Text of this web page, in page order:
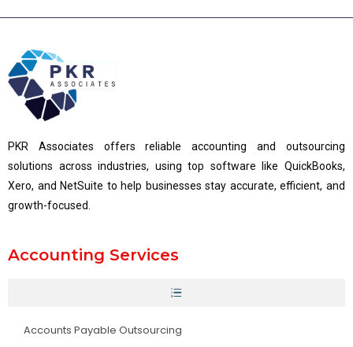
PKR Associates offers reliable accounting and outsourcing
solutions across industries, using top software like QuickBooks,
Xero, and NetSuite to help businesses stay accurate, efficient, and
growth-focused.
Accounting Services
Accounts Payable Outsourcing